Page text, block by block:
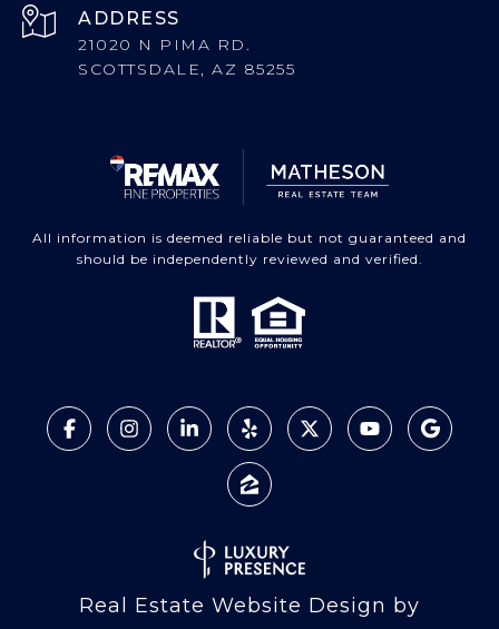
ADDRESS
21020 N PIMA RD.
SCOTTSDALE, AZ 85255
All information is deemed reliable but not guaranteed and
should be independently reviewed and verified.
Real Estate Website Design by